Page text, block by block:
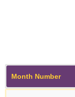
Month Number